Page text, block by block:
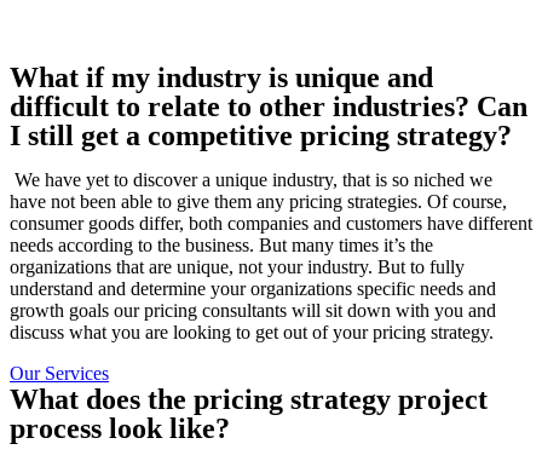
What if my industry is unique and
difficult to relate to other industries? Can
I still get a competitive pricing strategy?
We have yet to discover a unique industry, that is so niched we
have not been able to give them any pricing strategies. Of course,
consumer goods differ, both companies and customers have different
needs according to the business. But many times it’s the
organizations that are unique, not your industry. But to fully
understand and determine your organizations specific needs and
growth goals our pricing consultants will sit down with you and
discuss what you are looking to get out of your pricing strategy.
Our Services
What does the pricing strategy project
process look like?